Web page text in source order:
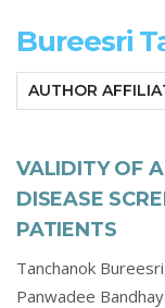
Bureesri
AUTHOR
VALIDITY OF
DISEASE
PATIENTS
Tanchanok
Panwadee